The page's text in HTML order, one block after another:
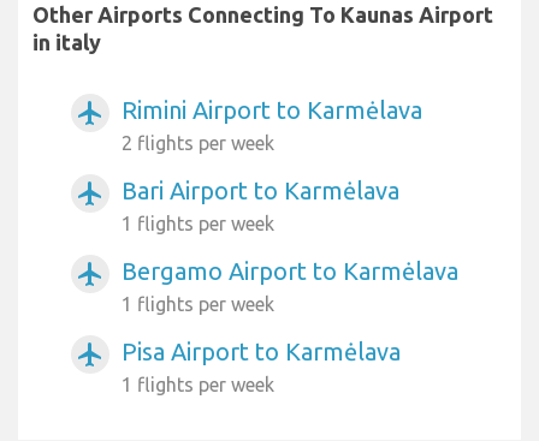
Other Airports Connecting To Kaunas Airport
in italy
airplanemode_active Rimini Airport to Karmėlava
2 flights per week
airplanemode_active Bari Airport to Karmėlava
1 flights per week
airplanemode_active Bergamo Airport to Karmėlava
1 flights per week
airplanemode_active Pisa Airport to Karmėlava
1 flights per week